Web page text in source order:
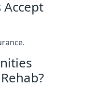
Accept